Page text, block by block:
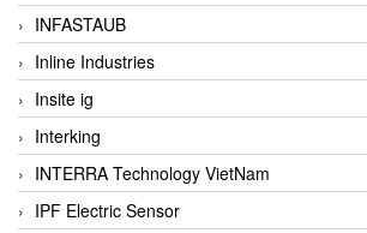
INFASTAUB
Inline Industries
Insite ig
Interking
INTERRA Technology VietNam
IPF Electric Sensor